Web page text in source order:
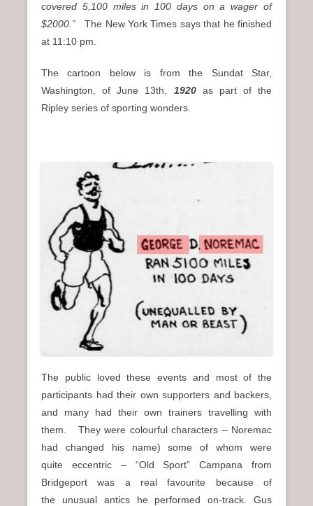
covered 5,100 miles in 100 days on a wager of
$2000.”The New York Times says that he finished
at 11:10 pm.
The cartoon below is from the Sundat Star,
Washington, of June 13th, 1920as part of the
Ripley series of sporting wonders.
The public loved these events and most of the
participants had their own supporters and backers,
and many had their own trainers travelling with
them. They were colourful characters – Noremac
had changed his name) some of whom were
quite eccentric – “Old Sport” Campana from
Bridgeport was a real favourite because of
the unusual antics he performed on-track. Gus